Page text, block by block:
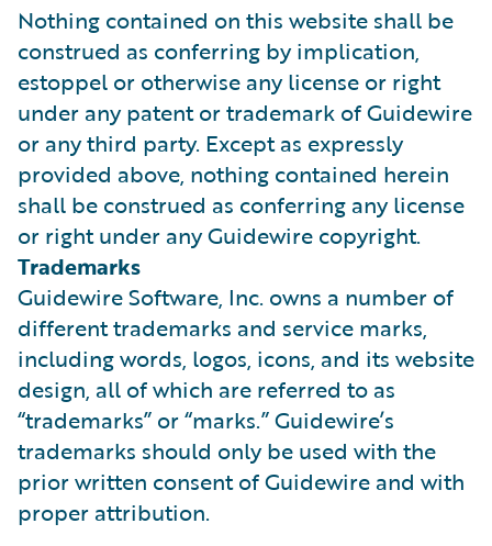
Nothing contained on this website shall be
construed as conferring by implication,
estoppel or otherwise any license or right
under any patent or trademark of Guidewire
or any third party. Except as expressly
provided above, nothing contained herein
shall be construed as conferring any license
or right under any Guidewire copyright.
Trademarks
Guidewire Software, Inc. owns a number of
different trademarks and service marks,
including words, logos, icons, and its website
design, all of which are referred to as
“trademarks” or “marks.” Guidewire’s
trademarks should only be used with the
prior written consent of Guidewire and with
proper attribution.